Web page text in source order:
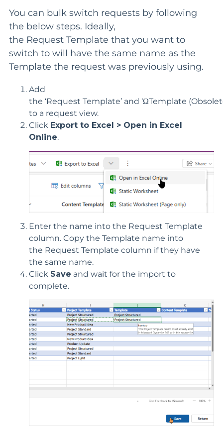
You can bulk switch requests by following
the below steps. Ideally,
the Request Template that you want to
switch to will have the same name as the
Template the request was previously using.
Add
the ‘Request Template’ and ‘ΩTemplate
to a request view.
Click Export to Excel > Open in Excel
Online.
Enter the name into the Request Template
column. Copy the Template name into
the Request Template column if they have
the same name.
Click Save and wait for the import to
complete.